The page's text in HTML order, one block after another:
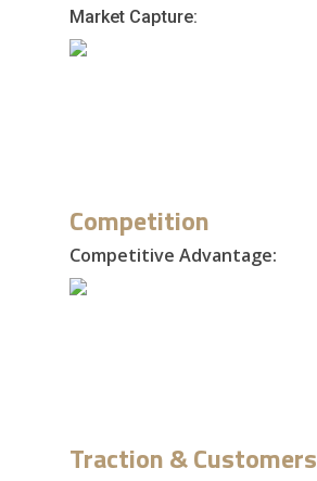
Market Capture:
Competition
Competitive Advantage:
Traction & Customers